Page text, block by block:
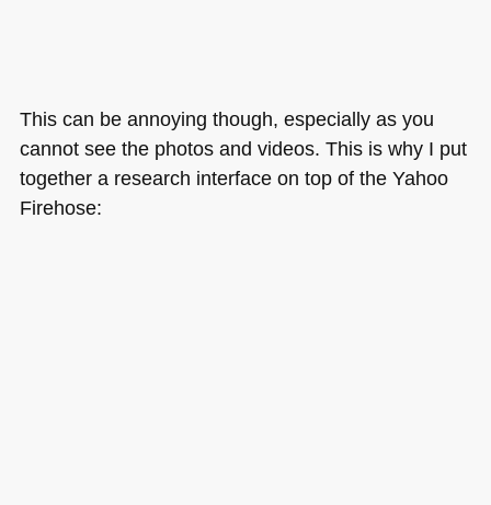
This can be annoying though, especially as you
cannot see the photos and videos. This is why I put
together a research interface on top of the Yahoo
Firehose: